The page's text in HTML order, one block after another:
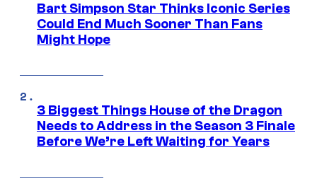
Bart Simpson Star Thinks Iconic Series
Could End Much Sooner Than Fans
Might Hope
3 Biggest Things House of the Dragon
Needs to Address in the Season 3 Finale
Before We’re Left Waiting for Years